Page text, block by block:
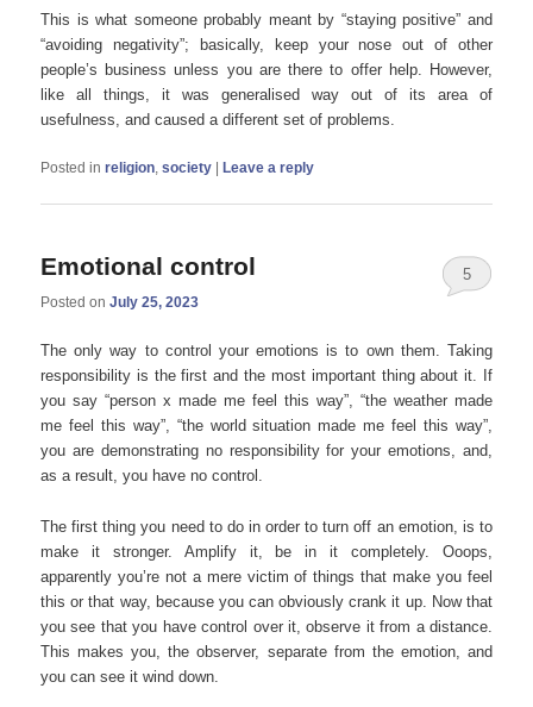
This is what someone probably meant by “staying positive” and
“avoiding negativity”; basically, keep your nose out of other
people’s business unless you are there to offer help. However,
like all things, it was generalised way out of its area of
usefulness, and caused a different set of problems.
Posted in religion ,society |Leave a reply
Emotional control
Posted onJuly 25, 2023
5
The only way to control your emotions is to own them. Taking
responsibility is the first and the most important thing about it. If
you say “person x made me feel this way”, “the weather made
me feel this way”, “the world situation made me feel this way”,
you are demonstrating no responsibility for your emotions, and,
as a result, you have no control.
The first thing you need to do in order to turn off an emotion, is to
make it stronger. Amplify it, be in it completely. Ooops,
apparently you’re not a mere victim of things that make you feel
this or that way, because you can obviously crank it up. Now that
you see that you have control over it, observe it from a distance.
This makes you, the observer, separate from the emotion, and
you can see it wind down.